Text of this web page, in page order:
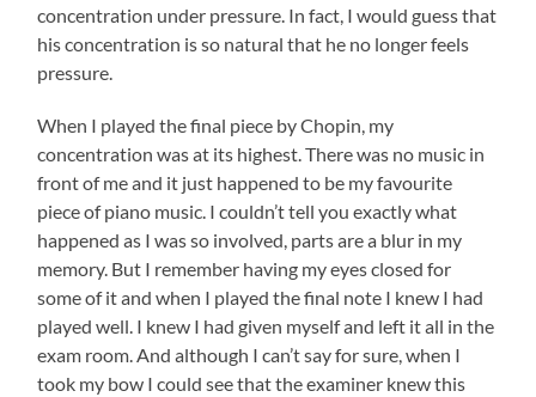
concentration under pressure. In fact, I would guess that
his concentration is so natural that he no longer feels
pressure.
When I played the final piece by Chopin, my
concentration was at its highest. There was no music in
front of me and it just happened to be my favourite
piece of piano music. I couldn’t tell you exactly what
happened as I was so involved, parts are a blur in my
memory. But I remember having my eyes closed for
some of it and when I played the final note I knew I had
played well. I knew I had given myself and left it all in the
exam room. And although I can’t say for sure, when I
took my bow I could see that the examiner knew this